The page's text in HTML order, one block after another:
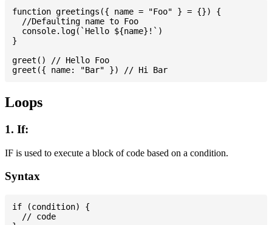
function greetings({ name = "Foo" } = {}) {
  //Defaulting name to Foo
  console.log(`Hello ${name}!`)
}
greet() // Hello Foo
Loops
1. If:
IF is used to execute a block of code based on a condition.
Syntax
if (condition) {
  // code